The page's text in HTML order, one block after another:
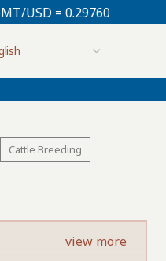
KZT/USD = 0.00213
Cattle Breeding
view more